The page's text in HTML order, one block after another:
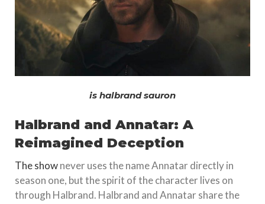
is halbrand sauron
Halbrand and Annatar: A
Reimagined Deception
The shownever uses the name Annatar directly in
season one, but the spirit of the character lives on
through Halbrand. Halbrand and Annatar share the